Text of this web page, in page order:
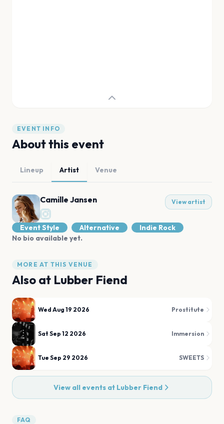
EVENT INFO
About this event
Lineup Artist Venue
Camille Jansen View artist
Event Style Alternative
Indie Rock
No bio available yet.
MORE AT THIS VENUE
Also at Lubber Fiend
Wed Aug 19 2026 Prostitute
Sat Sep 12 2026 Immersion
Tue Sep 29 2026 SWEETS
View all events at Lubber Fiend
FAQ